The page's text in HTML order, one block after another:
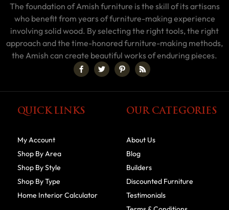
The foundation of Amish furniture is the skill of its artisans
who benefit from years of furniture-making experience
involving solid wood. By selecting the right tools, the right
approach and the time-honored furniture-making methods,
the Amish can create beautiful works of enduring pieces.
QUICK LINKS
My Account
Shop By Area
Shop By Style
Shop By Type
Home Interior Calculator
OUR CATEGORIES
About Us
Blog
Builders
Discounted Furniture
Testimonials